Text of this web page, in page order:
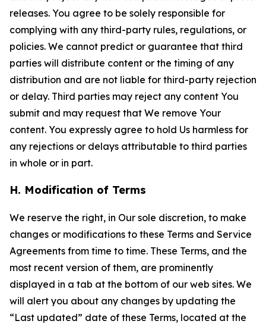
releases. You agree to be solely responsible for
complying with any third-party rules, regulations, or
policies. We cannot predict or guarantee that third
parties will distribute content or the timing of any
distribution and are not liable for third-party rejection
or delay. Third parties may reject any content You
submit and may request that We remove Your
content. You expressly agree to hold Us harmless for
any rejections or delays attributable to third parties
in whole or in part.
H. Modification of Terms
We reserve the right, in Our sole discretion, to make
changes or modifications to these Terms and Service
Agreements from time to time. These Terms, and the
most recent version of them, are prominently
displayed in a tab at the bottom of our web sites. We
will alert you about any changes by updating the
“Last updated” date of these Terms, located at the